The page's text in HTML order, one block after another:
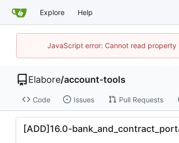
Explore Help
JavaScript error: Cannot read
Elabore/account-tools
Code Issues Pull Requests
[ADD]16.0-